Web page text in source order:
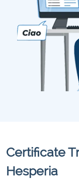
Certificate
Hesperia